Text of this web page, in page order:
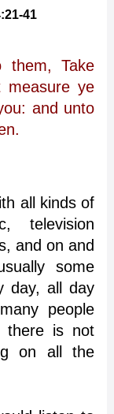
41
them, Take
measure ye
and unto
all kinds of
television
and on and
some
day, all day
people
there is not
on all the